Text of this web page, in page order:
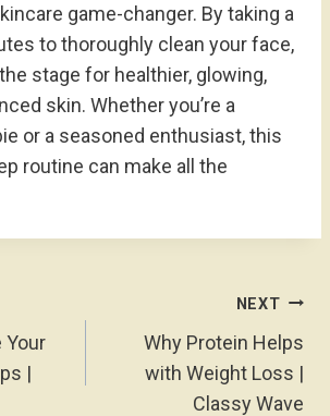
game-changer. By taking a
to thoroughly clean your face,
stage for healthier, glowing,
skin. Whether you’re a
or a seasoned enthusiast, this
routine can make all the
Your
|
NEXT
Why Protein Helps
with Weight Loss |
Classy Wave